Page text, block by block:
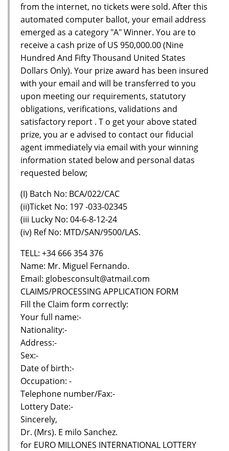
from the internet, no tickets were sold. After this
automated computer ballot, your email address
emerged as a category "A" Winner. You are to
receive a cash prize of US 950,000.00 (Nine
Hundred And Fifty Thousand United States
Dollars Only). Your prize award has been insured
with your email and will be transferred to you
upon meeting our requirements, statutory
obligations, verifications, validations and
satisfactory report . T o get your above stated
prize, you ar e advised to contact our fiducial
agent immediately via email with your winning
information stated below and personal datas
requested below;
(I) Batch No: BCA/022/CAC
(ii)Ticket No: 197 -033-02345
(iii Lucky No: 04-6-8-12-24
(iv) Ref No: MTD/SAN/9500/LAS.
TELL: +34 666 354 376
Name: Mr. Miguel Fernando.
Email: globesconsult@atmail.com
CLAIMS/PROCESSING APPLICATION FORM
Fill the Claim form correctly:
Your full name:-
Nationality:-
Address:-
Sex:-
Date of birth:-
Occupation: -
Telephone number/Fax:-
Lottery Date:-
Sincerely,
Dr. (Mrs). E milo Sanchez.
for EURO MILLONES INTERNATIONAL LOTTERY